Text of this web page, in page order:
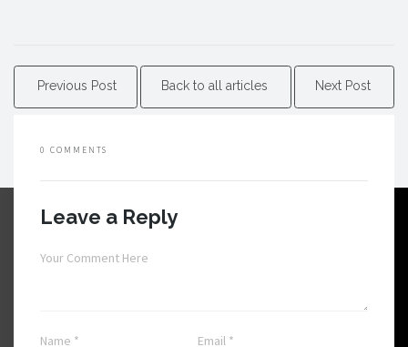
Previous Post Back to all articles Next Post
0 COMMENTS
Leave a Reply